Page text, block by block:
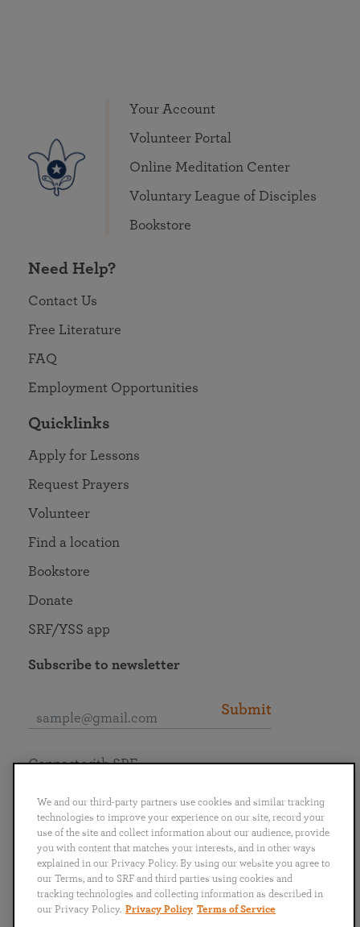
Your Account
Volunteer Portal
Online Meditation Center
Voluntary League of Disciples
Bookstore
Need Help?
Contact Us
Free Literature
FAQ
Employment Opportunities
Quicklinks
Apply for Lessons
Request Prayers
Volunteer
Find a location
Bookstore
Donate
SRF/YSS app
Subscribe to newsletter
Submit
English
Português
日本語 ไทย
Connect with SRF
We and our third-party partners use cookies and similar tracking
technologies to improve your experience on our site, record your
use of the site and collect information about our audience, provide
you with content that matches your interests, and in other ways
explained in our Privacy Policy. By using our website you agree to
our Terms, and to SRF and third parties using cookies and
tracking technologies and collecting information as described in
our Privacy Policy. Privacy Policy Terms of Service